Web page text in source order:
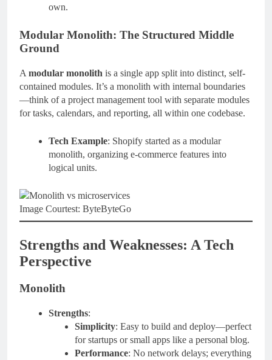
own.
Modular Monolith: The Structured Middle
Ground
A modular monolith is a single app split into distinct, self-
contained modules. It’s a monolith with internal boundaries
—think of a project management tool with separate modules
for tasks, calendars, and reporting, all within one codebase.
Tech Example: Shopify started as a modular
monolith, organizing e-commerce features into
logical units.
Image Courtest: ByteByteGo
Strengths and Weaknesses: A Tech
Perspective
Monolith
Strengths:
Simplicity: Easy to build and deploy—perfect
for startups or small apps like a personal blog.
Performance: No network delays; everything